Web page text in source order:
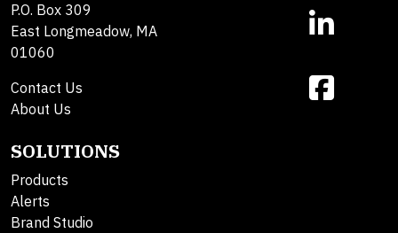
P.O. Box 309
East Longmeadow, MA
01060
Contact Us
About Us
SOLUTIONS
Products
Alerts
Brand Studio